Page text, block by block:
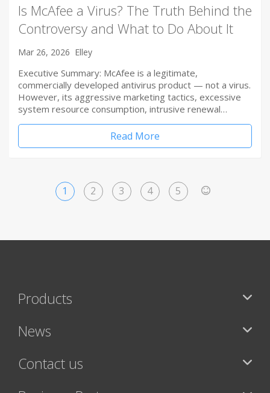
Is McAfee a Virus? The Truth Behind the
Controversy and What to Do About It
Mar 26, 2026 Elley
Executive Summary: McAfee is a legitimate,
commercially developed antivirus product — not a virus.
However, its aggressive marketing tactics, excessive
system resource consumption, intrusive renewal…
Read More
1 2 3 4 5
Products
News
Contact us